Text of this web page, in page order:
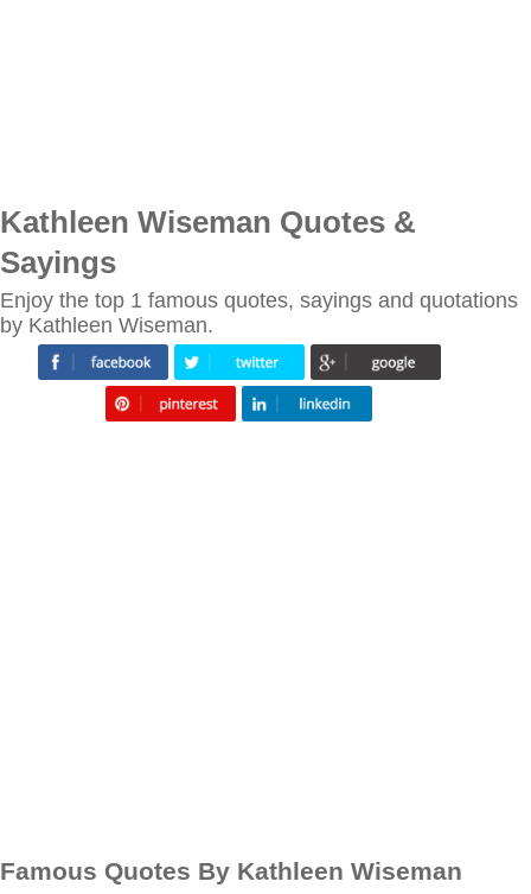
Kathleen Wiseman Quotes &
Sayings
Enjoy the top 1 famous quotes, sayings and quotations
by Kathleen Wiseman.
Famous Quotes By Kathleen Wiseman